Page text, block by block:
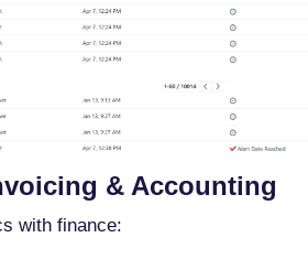
& Accounting
with finance: